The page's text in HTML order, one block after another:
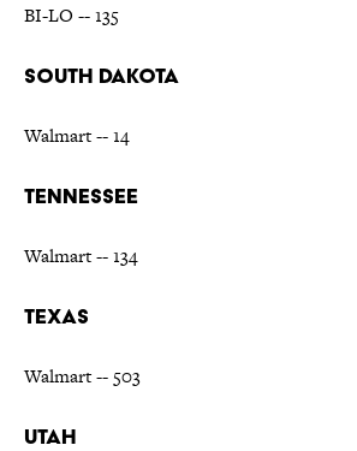
BI-LO -- 135
SOUTH DAKOTA
Walmart -- 14
TENNESSEE
Walmart -- 134
TEXAS
Walmart -- 503
UTAH